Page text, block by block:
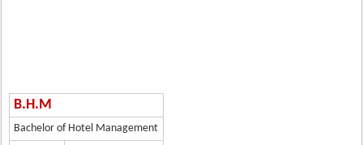
B.H.M
Bachelor of Hotel Management